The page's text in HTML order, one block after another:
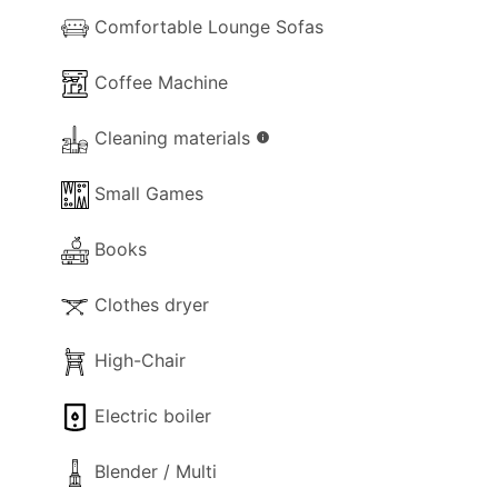
Comfortable Lounge Sofas
Coffee Machine
Cleaning materials info
Small Games
Books
Clothes dryer
High-Chair
Electric boiler
Blender / Multi